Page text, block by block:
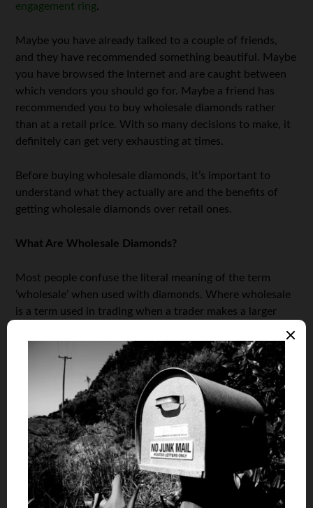
engagement ring.
Maybe you have already talked to a couple of friends,
and they have recommended something beautiful. Maybe
you have browsed the Internet and are caught between
which vendors you should go for. Maybe a friend has
recommended you to buy wholesale diamonds rather
than at a retail price. With so many decisions to make, it
definitely can get very exhausting at times.
Before buying wholesale diamonds, it’s important to
understand what they actually are and the benefits of
getting wholesale diamonds over retail ones.
What Are Wholesale Diamonds?
Most people confuse the literal meaning of the term
‘wholesale’ when used with diamonds. Where wholesale
is a term used in trading when a trader makes a larger
that the vendor buys from the cutter and then sell these
loose diamonds at a lower price. Also, these wholesale
diamonds sellers often manufacture their own diamonds
and instead of reaching out to a retailer, sell directly to
the customer. A retailer sells the same diamond at a
higher price byadding value and services to the cost.
Benefits of Buying Loose or Wholesale Diamonds
Now that you have an idea of what wholesale diamonds